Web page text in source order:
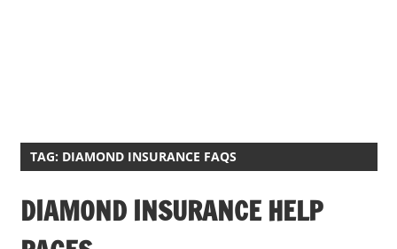
TAG: DIAMOND INSURANCE FAQS
DIAMOND INSURANCE HELP